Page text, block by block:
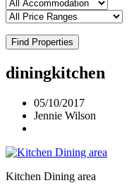
Find Properties
diningkitchen
05/10/2017
Jennie Wilson
Kitchen Dining area